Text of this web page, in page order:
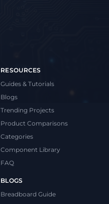
RESOURCES
Guides & Tutorials
Blogs
Trending Projects
Product Comparisons
Categories
Component Library
FAQ
BLOGS
Breadboard Guide